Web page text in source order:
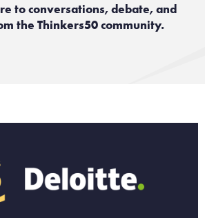
to conversations, debate, and
the Thinkers50 community.